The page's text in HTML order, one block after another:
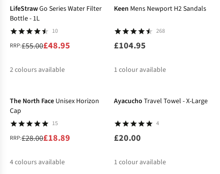
LifeStrawGo Series Water Filter
Bottle - 1L
10
RRP:£55.00£48.95
2colours available
Keen Mens Newport H2 Sandals
268
£104.95
1 colour available
The North Face Unisex Horizon
Cap
15
RRP:£28.00£18.89
4colours available
Ayacucho Travel Towel - X-Large
4
£20.00
1 colour available